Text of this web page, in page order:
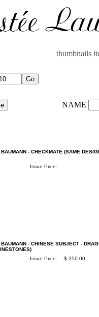
thumbnails
NAME
- CHECKMATE (SAME
Issue Price:
BAUMANN - CHINESE SUBJECT -
Issue Price: $ 250.00